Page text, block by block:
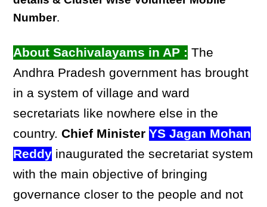
Number.
About Sachivalayams in AP : The
Andhra Pradesh government has brought
in a system of village and ward
secretariats like nowhere else in the
country.Chief Minister YS Jagan Mohan
Reddy inaugurated the secretariat system
with the main objective of bringing
governance closer to the people and not